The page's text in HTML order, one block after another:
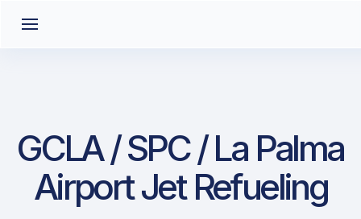
GCLA / SPC / La Palma
Airport Jet Refueling